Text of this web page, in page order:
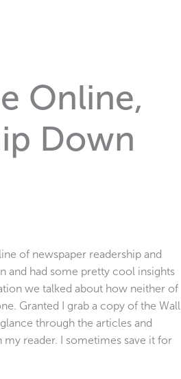
Online,
Down
of newspaper readership and
and had some pretty cool insights
we talked about how neither of
Granted I grab a copy of the Wall
through the articles and
my reader. I sometimes save it for